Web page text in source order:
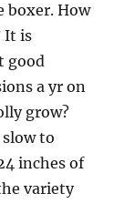
boxer. How
It is
good
a yr on
grow?
to
inches of
variety